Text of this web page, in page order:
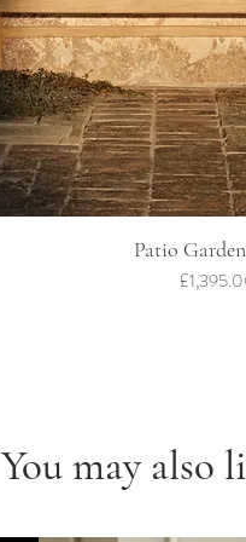
Quick
Patio
Price
You may also